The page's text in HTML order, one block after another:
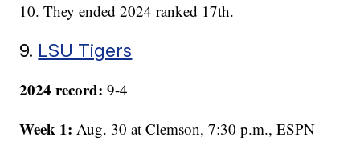
10. They ended 2024 ranked 17th.
9. LSU Tigers
2024 record: 9-4
Week 1: Aug. 30 at Clemson, 7:30 p.m., ESPN